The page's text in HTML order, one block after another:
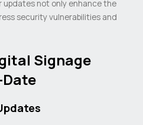
updates not only enhance the
security vulnerabilities and
Signage